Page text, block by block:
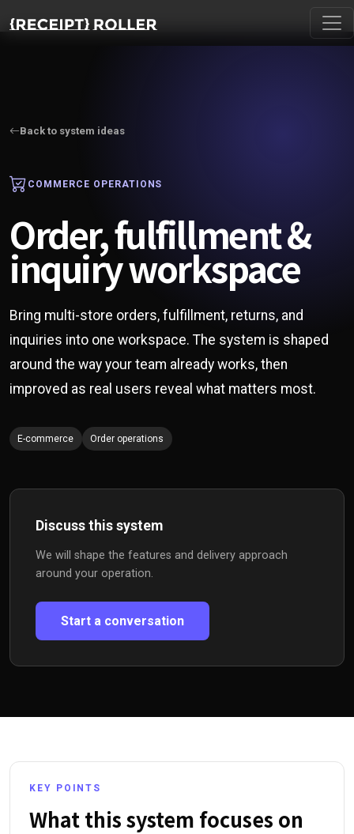
Back to system ideas
COMMERCE OPERATIONS
Order, fulfillment &
inquiry workspace
Bring multi-store orders, fulfillment, returns, and
inquiries into one workspace. The system is shaped
around the way your team already works, then
improved as real users reveal what matters most.
E-commerce Order operations
Discuss this system
We will shape the features and delivery approach
around your operation.
Start a conversation
KEY POINTS
What this system focuses on